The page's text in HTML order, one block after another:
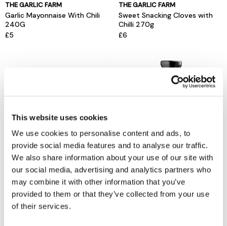
This website uses cookies
We use cookies to personalise content and ads, to
provide social media features and to analyse our traffic.
We also share information about your use of our site with
our social media, advertising and analytics partners who
may combine it with other information that you’ve
provided to them or that they’ve collected from your use
of their services.
THE GARLIC FARM
Garlic Mayonnaise With Chili
240G
£5
THE GARLIC FARM
Sweet Snacking Cloves with
Chilli 270g
£6
THE GARLIC FARM
Garlic Farm Black Garlic Cloves
THE GARLIC FARM
Barbecue Sauce with Garlic
280g
£5.50